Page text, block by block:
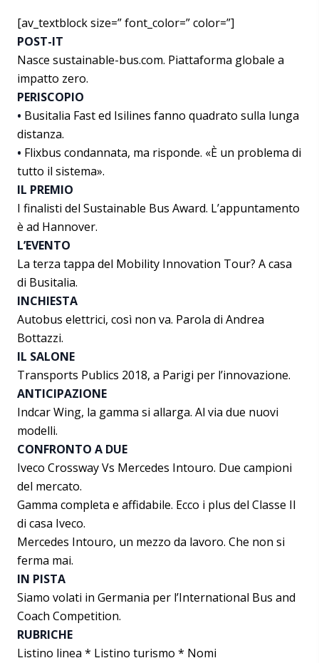
[av_textblock size=” font_color=” color=”]
POST-IT
Nasce sustainable-bus.com. Piattaforma globale a
impatto zero.
PERISCOPIO
• Busitalia Fast ed Isilines fanno quadrato sulla lunga
distanza.
• Flixbus condannata, ma risponde. «È un problema di
tutto il sistema».
IL PREMIO
I finalisti del Sustainable Bus Award. L’appuntamento
è ad Hannover.
L’EVENTO
La terza tappa del Mobility Innovation Tour? A casa
di Busitalia.
INCHIESTA
Autobus elettrici, così non va. Parola di Andrea
Bottazzi.
IL SALONE
Transports Publics 2018, a Parigi per l’innovazione.
ANTICIPAZIONE
Indcar Wing, la gamma si allarga. Al via due nuovi
modelli.
CONFRONTO A DUE
Iveco Crossway Vs Mercedes Intouro. Due campioni
del mercato.
Gamma completa e affidabile. Ecco i plus del Classe II
di casa Iveco.
Mercedes Intouro, un mezzo da lavoro. Che non si
ferma mai.
IN PISTA
Siamo volati in Germania per l’International Bus and
Coach Competition.
RUBRICHE
Listino linea * Listino turismo * Nomi